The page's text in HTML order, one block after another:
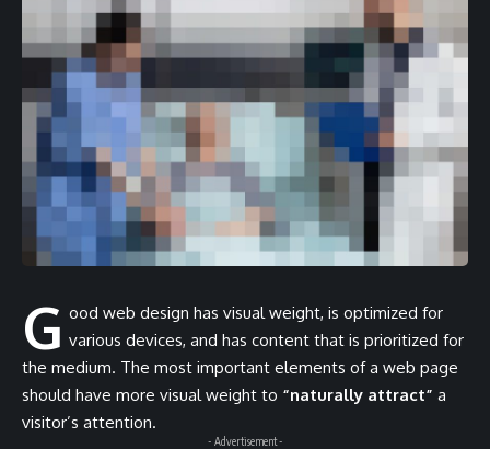
G ood web design has visual weight, isoptimized for
various devices, and has content that is prioritized for
the medium. The most important elements of a web page
should have more visual weight to “naturally attract” a
visitor’s attention.
- Advertisement -